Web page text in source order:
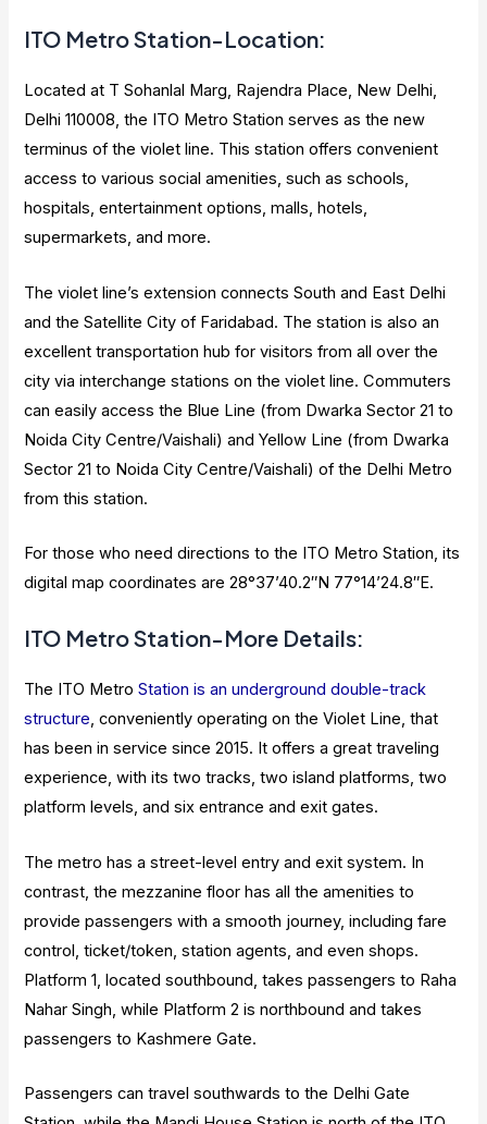
ITO Metro Station-Location:
Located at T Sohanlal Marg, Rajendra Place, New Delhi,
Delhi 110008, the ITO Metro Station serves as the new
terminus of the violet line. This station offers convenient
access to various social amenities, such as schools,
hospitals, entertainment options, malls, hotels,
supermarkets, and more.
The violet line’s extension connects South and East Delhi
and the Satellite City of Faridabad. The station is also an
excellent transportation hub for visitors from all over the
city via interchange stations on the violet line. Commuters
can easily access the Blue Line (from Dwarka Sector 21 to
Noida City Centre/Vaishali) and Yellow Line (from Dwarka
Sector 21 to Noida City Centre/Vaishali) of the Delhi Metro
from this station.
For those who need directions to the ITO Metro Station, its
digital map coordinates are 28°37’40.2″N 77°14’24.8″E.
ITO Metro Station-More Details:
The ITO MetroStation is an underground double-track
structure, conveniently operating on the Violet Line, that
has been in service since 2015. It offers a great traveling
experience, with its two tracks, two island platforms, two
platform levels, and six entrance and exit gates.
The metro has a street-level entry and exit system. In
contrast, the mezzanine floor has all the amenities to
provide passengers with a smooth journey, including fare
control, ticket/token, station agents, and even shops.
Platform 1, located southbound, takes passengers to Raha
Nahar Singh, while Platform 2 is northbound and takes
passengers to Kashmere Gate.
Passengers can travel southwards to the Delhi Gate